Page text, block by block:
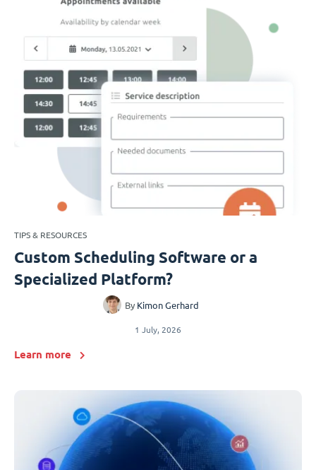
TIPS & RESOURCES
Custom Scheduling Software or a
Specialized Platform?
By Kimon Gerhard
1 July, 2026
Learn more